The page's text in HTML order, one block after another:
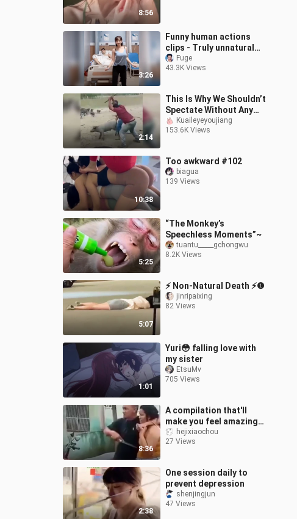
8:56
3:26
Funny human actions
clips - Truly unnatural
dead!!
Fuge
43.3K Views
2:14
This Is Why We Shouldn’t
Spectate Without Any
Reasons.
Kuaileyeyoujiang
153.6K Views
10:38
Too awkward #102
biagua
139 Views
5:25
“The Monkey’s
Speechless Moments”~
tuantu_____gchongwu
8.2K Views
5:07
⚡ Non-Natural Death ⚡❶
jinripaixing
82 Views
1:01
Yuri😳 falling love with
my sister
EtsuMv
705 Views
8:36
A compilation that'll
make you feel amazing
#43hejixiaochou
27 Views
2:38
One session daily to
prevent depression
shenjingjun
47 Views